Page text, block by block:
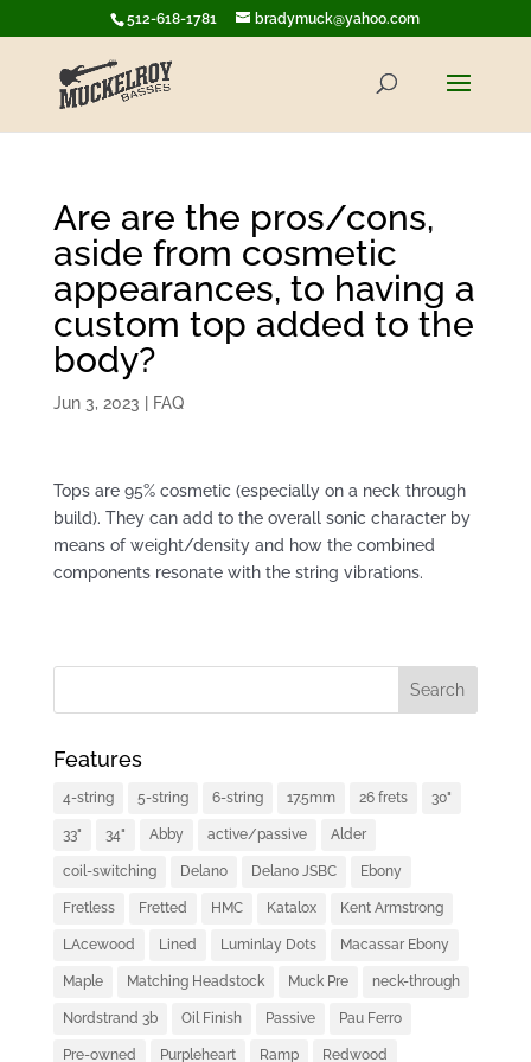
512-618-1781 bradymuck@yahoo.com
Are are the pros/cons,
aside from cosmetic
appearances, to having a
custom top added to the
body?
Jun 3, 2023 FAQ
Tops are 95% cosmetic (especially on a neck through
build). They can add to the overall sonic character by
means of weight/density and how the combined
components resonate with the string vibrations.
Features
4-string 5-string 6-string 17.5mm 26 frets 30"
33" 34" Abby active/passive Alder
coil-switching Delano Delano JSBC Ebony
Fretless Fretted HMC Katalox Kent Armstrong
LAcewood Lined Luminlay Dots Macassar Ebony
Maple Matching Headstock Muck Pre neck-through
Nordstrand 3b Oil Finish Passive Pau Ferro
Pre-owned Purpleheart Ramp Redwood